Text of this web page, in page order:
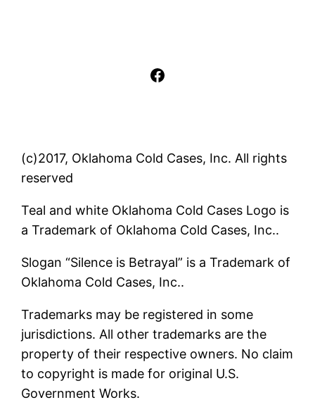
Facebook
(c)2017, Oklahoma Cold Cases, Inc. All rights
reserved
Teal and white Oklahoma Cold Cases Logo is
a Trademark of Oklahoma Cold Cases, Inc..
Slogan “Silence is Betrayal” is a Trademark of
Oklahoma Cold Cases, Inc..
Trademarks may be registered in some
jurisdictions. All other trademarks are the
property of their respective owners. No claim
to copyright is made for original U.S.
Government Works.